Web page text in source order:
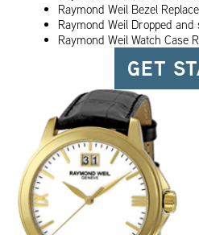
Raymond Weil Bezel
Raymond Weil Dropped
Raymond Weil Watch Case
GET